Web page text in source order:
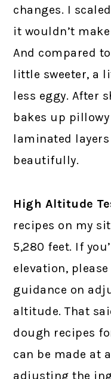
changes. I
it wouldn’t
And compared
little sweeter, a
less eggy. After
bakes up
laminated
beautifully.
High Altitude
recipes on my
5,280 feet. If
elevation, please
guidance on
altitude. That
dough recipes
can be made at
adjusting the